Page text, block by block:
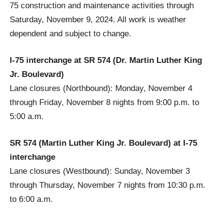
75 construction and maintenance activities through
Saturday, November 9, 2024. All work is weather
dependent and subject to change.
I-75 interchange at SR 574 (Dr. Martin Luther King
Jr. Boulevard)
Lane closures (Northbound): Monday, November 4
through Friday, November 8 nights from 9:00 p.m. to
5:00 a.m.
SR 574 (Martin Luther King Jr. Boulevard) at I-75
interchange
Lane closures (Westbound): Sunday, November 3
through Thursday, November 7 nights from 10:30 p.m.
to 6:00 a.m.